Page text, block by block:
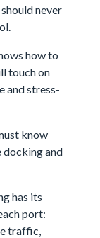
never
how to
touch on
and stress-
know
docking and
has its
port:
traffic,